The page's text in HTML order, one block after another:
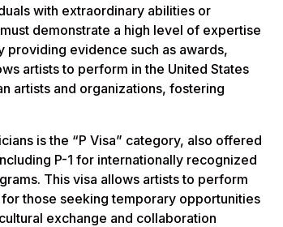
with extraordinary abilities or
demonstrate a high level of expertise
providing evidence such as awards,
artists to perform in the United States
artists and organizations, fostering
is the “P Visa” category, also offered
P-1 for internationally recognized
This visa allows artists to perform
those seeking temporary opportunities
exchange and collaboration